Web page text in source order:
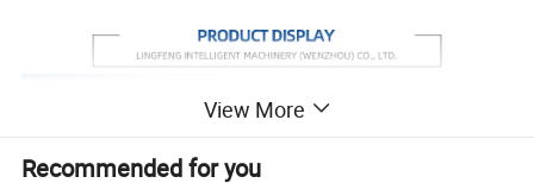
View More
Recommended for you